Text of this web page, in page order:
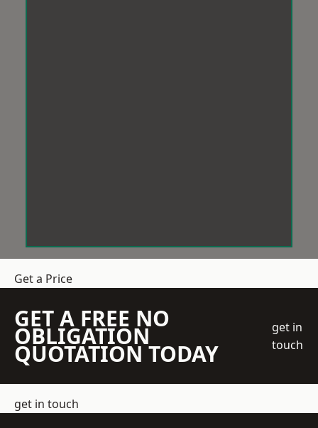
Get a Price
GET A FREE NO
OBLIGATION
QUOTATION TODAY
get in
touch
get in touch